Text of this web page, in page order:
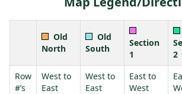
Old
North
Old
South
Section
1
2
Row
#’s
West to
East
West to
East
East to
West